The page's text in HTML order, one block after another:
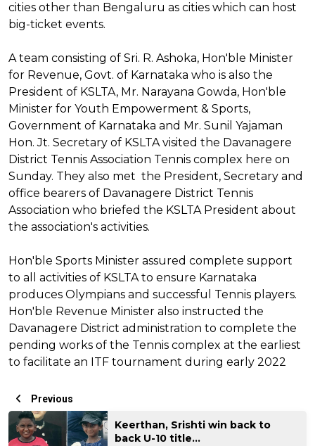
cities other than Bengaluru as cities which can host
big-ticket events.
A team consisting of Sri. R. Ashoka, Hon'ble Minister
for Revenue, Govt. of Karnataka who is also the
President of KSLTA, Mr. Narayana Gowda, Hon'ble
Minister for Youth Empowerment & Sports,
Government of Karnataka and Mr. Sunil Yajaman
Hon. Jt. Secretary of KSLTA visited the Davanagere
District Tennis Association Tennis complex here on
Sunday. They also met the President, Secretary and
office bearers of Davanagere District Tennis
Association who briefed the KSLTA President about
the association's activities.
Hon'ble Sports Minister assured complete support
to all activities of KSLTA to ensure Karnataka
produces Olympians and successful Tennis players.
Hon'ble Revenue Minister also instructed the
Davanagere District administration to complete the
pending works of the Tennis complex at the earliest
to facilitate an ITF tournament during early 2022
Previous
Keerthan, Srishti win back to
back U-10 title...